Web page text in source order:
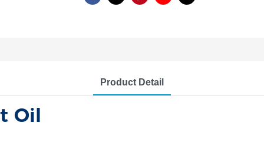
Product Detail
Oil